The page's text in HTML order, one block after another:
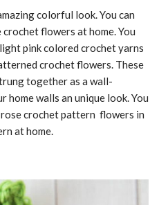
colorful look. You can
flowers at home. You
pink colored crochet yarns
crochet flowers. These
together as a wall-
home walls an unique look. You
crochet pattern flowers in
at home.